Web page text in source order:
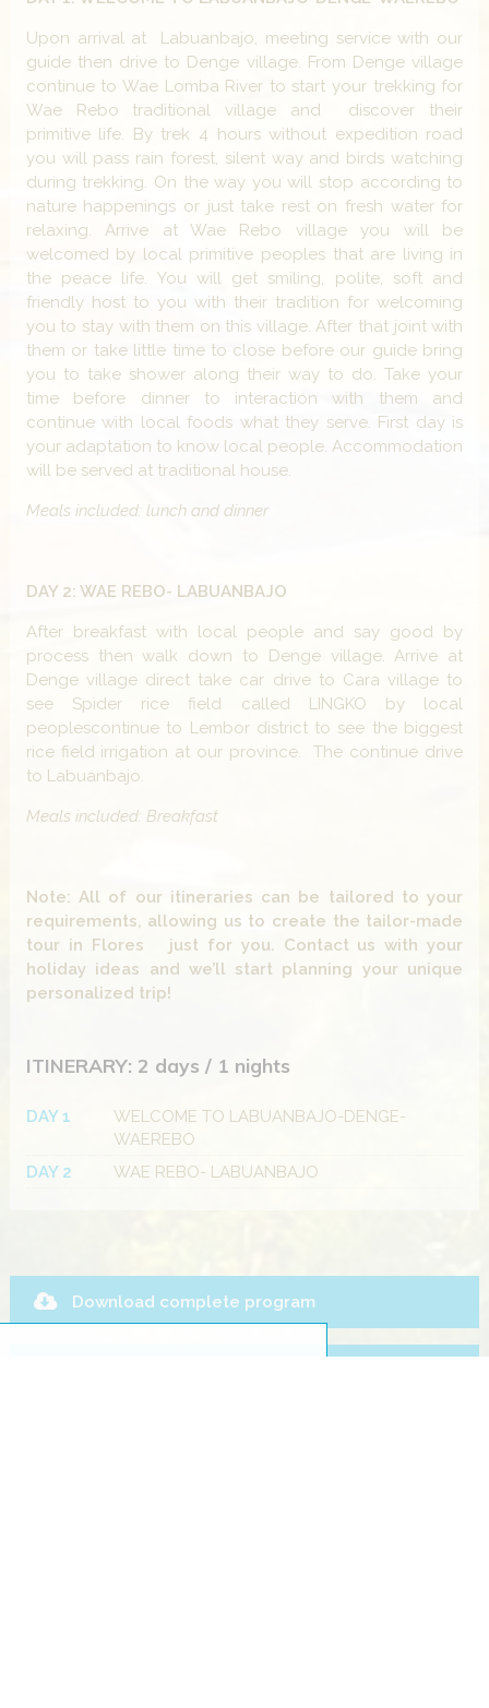
Upon arrival at Labuanbajo, meeting service with our
guide then drive to Denge village. From Denge village
continue to Wae Lomba River to start your trekking for
Wae Rebo traditional village and discover their
primitive life. By trek 4 hours without expedition road
you will pass rain forest, silent way and birds watching
during trekking. On the way you will stop according to
nature happenings or just take rest on fresh water for
relaxing. Arrive at Wae Rebo village you will be
welcomed by local primitive peoples that are living in
the peace life. You will get smiling, polite, soft and
friendly host to you with their tradition for welcoming
you to stay with them on this village. After that joint with
them or take little time to close before our guide bring
you to take shower along their way to do. Take your
time before dinner to interaction with them and
continue with local foods what they serve. First day is
your adaptation to know local people. Accommodation
will be served at traditional house.
Meals included: lunch and dinner
DAY 2: WAE REBO- LABUANBAJO
After breakfast with local people and say good by
process then walk down to Denge village. Arrive at
Denge village direct take car drive to Cara village to
see Spider rice field called LINGKO by local
peoplescontinue to Lembor district to see the biggest
rice field irrigation at our province. The continue drive
to Labuanbajo.
Meals included: Breakfast
Note: All of our itineraries can be tailored to your
requirements, allowing us to create the tailor-made
tour in Flores just for you. Contact us with your
holiday ideas and we’ll start planning your unique
personalized trip!
ITINERARY: 2 days / 1 nights
DAY 1
WELCOME TO LABUANBAJO-DENGE-
WAEREBO
DAY 2
WAE REBO- LABUANBAJO
Download complete program